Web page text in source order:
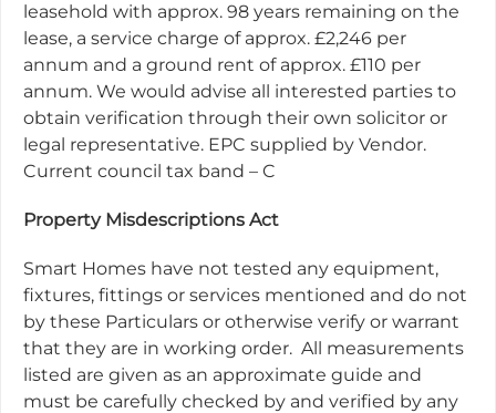
leasehold with approx. 98 years remaining on the
lease, a service charge of approx. £2,246 per
annum and a ground rent of approx. £110 per
annum. We would advise all interested parties to
obtain verification through their own solicitor or
legal representative. EPC supplied by Vendor.
Current council tax band – C
Property Misdescriptions Act
Smart Homes have not tested any equipment,
fixtures, fittings or services mentioned and do not
by these Particulars or otherwise verify or warrant
that they are in working order. All measurements
listed are given as an approximate guide and
must be carefully checked by and verified by any